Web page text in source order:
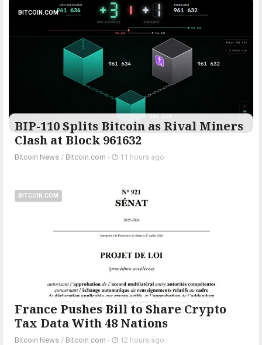
BITCOIN.COM
BIP-110 Splits Bitcoin as Rival Miners
Clash at Block 961632
Bitcoin News / Bitcoin.com - 11 hours ago
BITCOIN.COM
France Pushes Bill to Share Crypto
Tax Data With 48 Nations
Bitcoin News / Bitcoin.com - 12 hours ago